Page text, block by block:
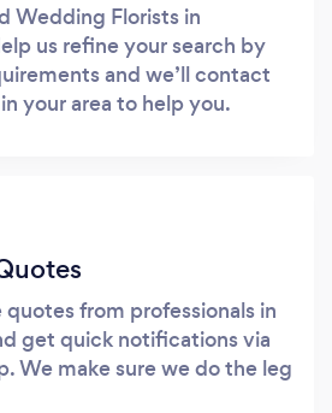
Wedding Florists in
us refine your search by
and we’ll contact
your area to help you.
quotes from professionals in
get quick notifications via
We make sure we do the leg